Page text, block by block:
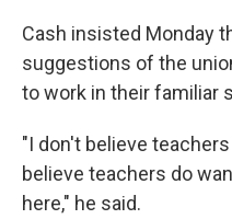
Cash insisted Monday
suggestions of the
to work in their familiar
"I don't believe
believe teachers do
here," he said.